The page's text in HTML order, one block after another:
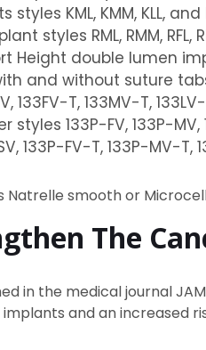
KML, KMM, KLL, and
styles RML, RMM, RFL,
Height double lumen
and without suture tabs:
133FV-T, 133MV-T,
133P-FV, 133P-MV,
133P-FV-T, 133P-MV-T,
Natrelle smooth or
The
in the medical journal
and an increased